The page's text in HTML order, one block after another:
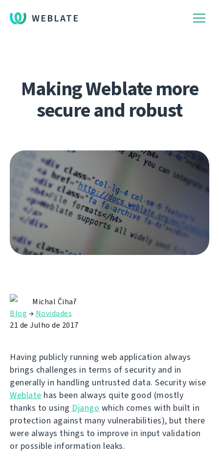
WEBLATE
Making Weblate more
secure and robust
Michal Čihař
Blog → Novidades
21 de Julho de 2017
Having publicly running web application always
brings challenges in terms of security and in
generally in handling untrusted data. Security wise
Weblate has been always quite good (mostly
thanks to using Django which comes with built in
protection against many vulnerabilities), but there
were always things to improve in input validation
or possible information leaks.